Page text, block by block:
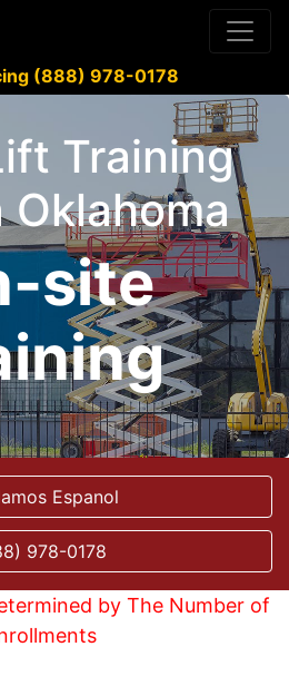
(888) 978-0178
Training
Oklahoma
site
Espanol
978-0178
by The Number of